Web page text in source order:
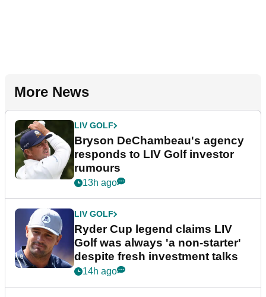
More News
LIV GOLF
Bryson DeChambeau's agency
responds to LIV Golf investor
rumours
13h ago
LIV GOLF
Ryder Cup legend claims LIV
Golf was always 'a non-starter'
despite fresh investment talks
14h ago